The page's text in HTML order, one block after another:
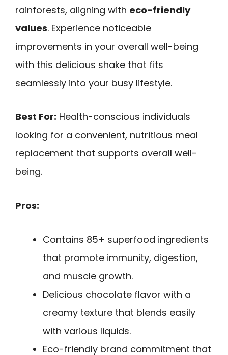
rainforests, aligning with eco-friendly
values. Experience noticeable
improvements in your overall well-being
with this delicious shake that fits
seamlessly into your busy lifestyle.
Best For: Health-conscious individuals
looking for a convenient, nutritious meal
replacement that supports overall well-
being.
Pros:
Contains 85+ superfood ingredients
that promote immunity, digestion,
and muscle growth.
Delicious chocolate flavor with a
creamy texture that blends easily
with various liquids.
Eco-friendly brand commitment that